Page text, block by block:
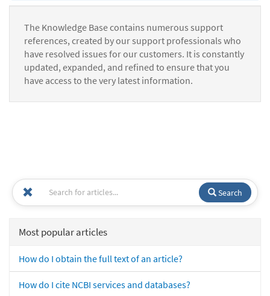
The Knowledge Base contains numerous support
references, created by our support professionals who
have resolved issues for our customers. It is constantly
updated, expanded, and refined to ensure that you
have access to the very latest information.
Search
Most popular articles
How do I obtain the full text of an article?
How do I cite NCBI services and databases?